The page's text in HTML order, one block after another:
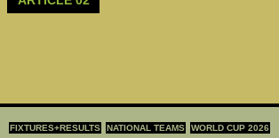
FIXTURES+RESULTS NATIONAL TEAMS WORLD CUP 2026